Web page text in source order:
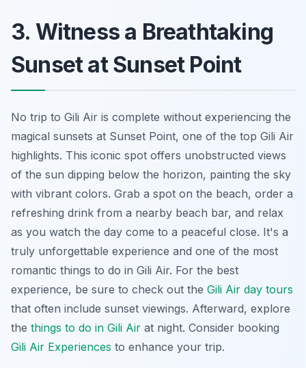
3. Witness a Breathtaking
Sunset at Sunset Point
No trip to Gili Air is complete without experiencing the
magical sunsets at Sunset Point, one of the top Gili Air
highlights. This iconic spot offers unobstructed views
of the sun dipping below the horizon, painting the sky
with vibrant colors. Grab a spot on the beach, order a
refreshing drink from a nearby beach bar, and relax
as you watch the day come to a peaceful close. It's a
truly unforgettable experience and one of the most
romantic things to do in Gili Air. For the best
experience, be sure to check out the Gili Air day tours
that often include sunset viewings. Afterward, explore
the things to do in Gili Air at night. Consider booking
Gili Air Experiences to enhance your trip.